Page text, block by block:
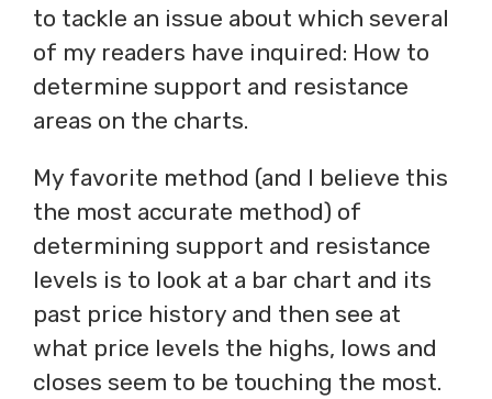
to tackle an issue about which several
of my readers have inquired: How to
determine support and resistance
areas on the charts.
My favorite method (and I believe this
the most accurate method) of
determining support and resistance
levels is to look at a bar chart and its
past price history and then see at
what price levels the highs, lows and
closes seem to be touching the most.